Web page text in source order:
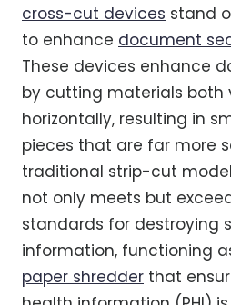
cross-cut devices stand
to enhance document
These devices enhance
by cutting materials both
horizontally, resulting in
pieces that are far more
traditional strip-cut
not only meets but
standards for destroying
information, functioning
paper shredder that